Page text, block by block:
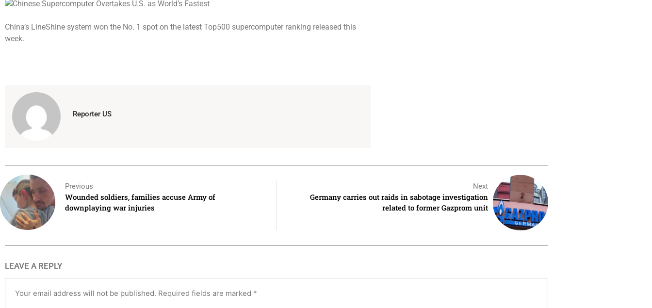
China’s LineShine system won the No. 1 spot on the latest Top500 supercomputer ranking released this
week.
Reporter US
Previous
Wounded soldiers, families accuse Army of
downplaying war injuries
Next
Germany carries out raids in sabotage investigation
related to former Gazprom unit
LEAVE A REPLY
Your email address will not be published. Required fields are marked *